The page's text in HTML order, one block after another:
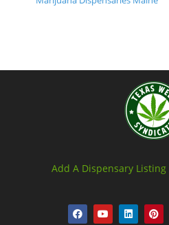
Add A Dispensary Listing